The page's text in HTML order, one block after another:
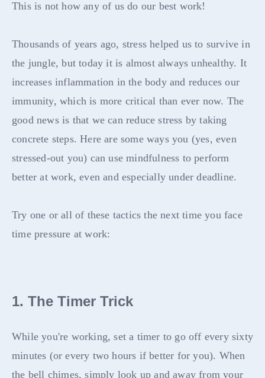
This is not how any of us do our best work!
Thousands of years ago, stress helped us to survive in
the jungle, but today it is almost always unhealthy. It
increases inflammation in the body and reduces our
immunity, which is more critical than ever now. The
good news is that we can reduce stress by taking
concrete steps. Here are some ways you (yes, even
stressed-out you) can use mindfulness to perform
better at work, even and especially under deadline.
Try one or all of these tactics the next time you face
time pressure at work:
1. The Timer Trick
While you're working, set a timer to go off every sixty
minutes (or every two hours if better for you). When
the bell chimes, simply look up and away from your